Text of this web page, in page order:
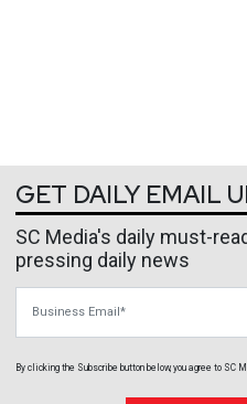
GET DAILY EMAIL
SC Media's daily must-
pressing daily news
By clicking the Subscribe button below, you agree to SC